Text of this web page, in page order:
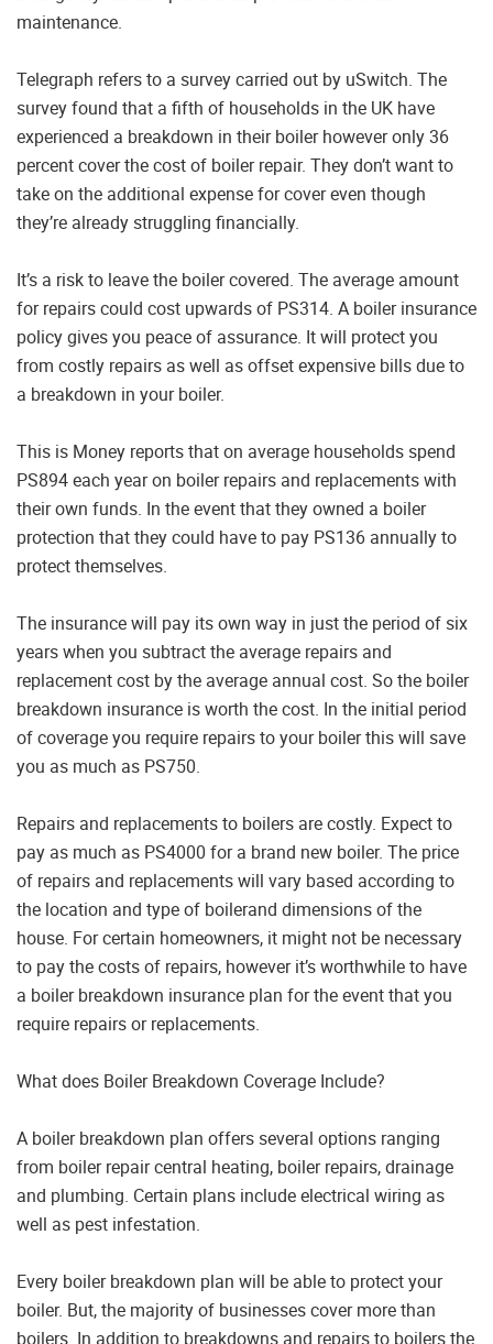
maintenance.
Telegraph refers to a survey carried out by uSwitch. The
survey found that a fifth of households in the UK have
experienced a breakdown in their boiler however only 36
percent cover the cost of boiler repair. They don’t want to
take on the additional expense for cover even though
they’re already struggling financially.
It’s a risk to leave the boiler covered. The average amount
for repairs could cost upwards of PS314. A boiler insurance
policy gives you peace of assurance. It will protect you
from costly repairs as well as offset expensive bills due to
a breakdown in your boiler.
This is Money reports that on average households spend
PS894 each year on boiler repairs and replacements with
their own funds. In the event that they owned a boiler
protection that they could have to pay PS136 annually to
protect themselves.
The insurance will pay its own way in just the period of six
years when you subtract the average repairs and
replacement cost by the average annual cost. So the boiler
breakdown insurance is worth the cost. In the initial period
of coverage you require repairs to your boiler this will save
you as much as PS750.
Repairs and replacements to boilers are costly. Expect to
pay as much as PS4000 for a brand new boiler. The price
of repairs and replacements will vary based according to
the location and type of boilerand dimensions of the
house. For certain homeowners, it might not be necessary
to pay the costs of repairs, however it’s worthwhile to have
a boiler breakdown insurance plan for the event that you
require repairs or replacements.
What does Boiler Breakdown Coverage Include?
A boiler breakdown plan offers several options ranging
from boiler repair central heating, boiler repairs, drainage
and plumbing. Certain plans include electrical wiring as
well as pest infestation.
Every boiler breakdown plan will be able to protect your
boiler. But, the majority of businesses cover more than
boilers. In addition to breakdowns and repairs to boilers the